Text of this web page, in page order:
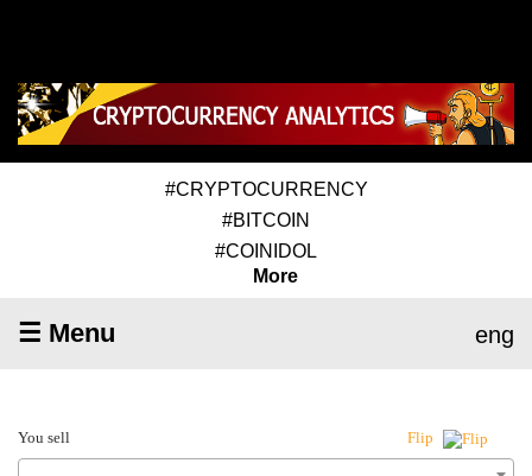
#CRYPTOCURRENCY
#BITCOIN
#COINIDOL
More
☰ Menu eng
You sell Flip